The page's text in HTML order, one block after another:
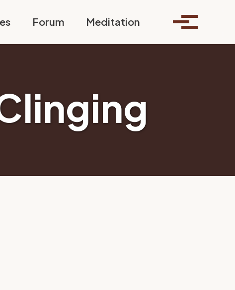
Forum Meditation Toggle search
Toggle